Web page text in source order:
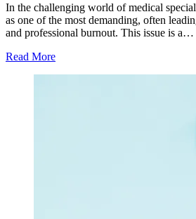
In the challenging world of medical
as one of the most demanding, often
and professional burnout. This issue is a…
Read More